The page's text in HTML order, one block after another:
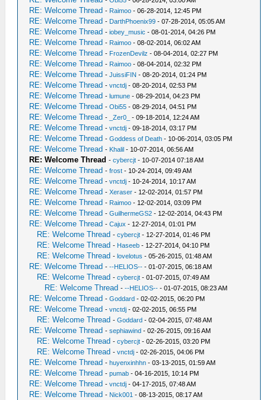
RE: Welcome Thread - Raimoo - 06-28-2014, 12:45 PM
RE: Welcome Thread - DarthPhoenix99 - 07-28-2014, 05:05 AM
RE: Welcome Thread -iobey_music - 08-01-2014, 04:26 PM
RE: Welcome Thread - Raimoo - 08-02-2014, 06:02 AM
RE: Welcome Thread - FrozenDevilz - 08-04-2014, 02:27 PM
RE: Welcome Thread - Raimoo - 08-04-2014, 02:32 PM
RE: Welcome Thread -JuissiFIN - 08-20-2014, 01:24 PM
RE: Welcome Thread -vnctdj - 08-20-2014, 02:53 PM
RE: Welcome Thread - lumune - 08-29-2014, 04:23 PM
RE: Welcome Thread -Obi55 - 08-29-2014, 04:51 PM
RE: Welcome Thread - _Zer0_ - 09-18-2014, 12:24 AM
RE: Welcome Thread -vnctdj - 09-18-2014, 03:17 PM
RE: Welcome Thread -Goddess of Death - 10-06-2014, 03:05 PM
RE: Welcome Thread - Khalil - 10-07-2014, 06:56 AM
RE: Welcome Thread -cybercjt - 10-07-2014 07:18 AM
RE: Welcome Thread -frost - 10-24-2014, 09:49 AM
RE: Welcome Thread -vnctdj - 10-24-2014, 10:17 AM
RE: Welcome Thread -Xeraser - 12-02-2014, 01:57 PM
RE: Welcome Thread - Raimoo - 12-02-2014, 03:09 PM
RE: Welcome Thread -GuilhermeGS2 - 12-02-2014, 04:43 PM
RE: Welcome Thread -Cajux - 12-27-2014, 01:01 PM
RE: Welcome Thread -cybercjt - 12-27-2014, 01:46 PM
RE: Welcome Thread - Haseeb - 12-27-2014, 04:10 PM
RE: Welcome Thread - lovelotus - 05-26-2015, 01:48 AM
RE: Welcome Thread ---HELIOS-- - 01-07-2015, 06:18 AM
RE: Welcome Thread -cybercjt - 01-07-2015, 07:49 AM
RE: Welcome Thread ---HELIOS-- - 01-07-2015, 08:23 AM
RE: Welcome Thread -Goddard - 02-02-2015, 06:20 PM
RE: Welcome Thread -vnctdj - 02-02-2015, 06:55 PM
RE: Welcome Thread -Goddard - 02-04-2015, 07:48 AM
RE: Welcome Thread -sephiawind - 02-26-2015, 09:16 AM
RE: Welcome Thread -cybercjt - 02-26-2015, 03:20 PM
RE: Welcome Thread -vnctdj - 02-26-2015, 04:06 PM
RE: Welcome Thread - huyenxinhhn - 03-13-2015, 01:59 AM
RE: Welcome Thread -pumab - 04-16-2015, 10:14 PM
RE: Welcome Thread -vnctdj - 04-17-2015, 07:48 AM
RE: Welcome Thread - Nick001 - 08-13-2015, 08:17 AM